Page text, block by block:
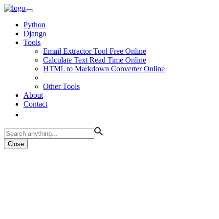
Python
Django
Tools
Email Extractor Tool Free Online
Calculate Text Read Time Online
HTML to Markdown Converter Online
Other Tools
About
Contact
Close